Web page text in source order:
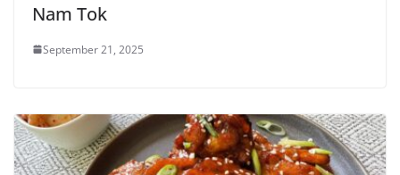
Nam Tok
September 21, 2025